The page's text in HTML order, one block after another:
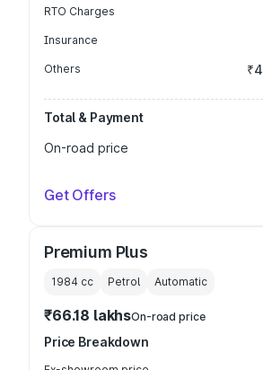
RTO Charges
Insurance
Others
Total & Payment
On-road price
Get Offers
Premium Plus
1984 cc Petrol Automatic
₹66.18 lakhsOn-road price
Price Breakdown